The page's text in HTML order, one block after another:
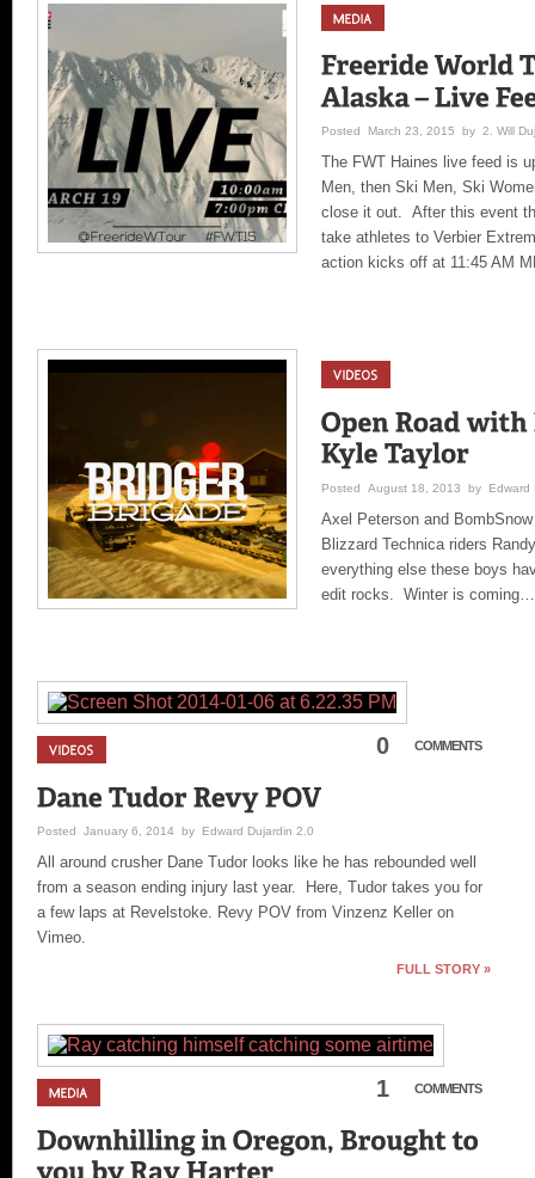
Posted March 23, 2015 by 2. Will
The FWT Haines live feed is
Men, then Ski Men, Ski
close it out. After this event
take athletes to Verbier
action kicks off at 11:45 AM
Posted August 18, 2013 by Edward
Axel Peterson and
Blizzard Technica riders
everything else these boys
edit rocks. Winter is coming…
0 COMMENTS
Posted January 6, 2014 by Edward Dujardin 2.0
All around crusher Dane Tudor looks like he has rebounded well
from a season ending injury last year. Here, Tudor takes you for
a few laps at Revelstoke. Revy POV from Vinzenz Keller on
Vimeo.
FULL STORY »
1 COMMENTS